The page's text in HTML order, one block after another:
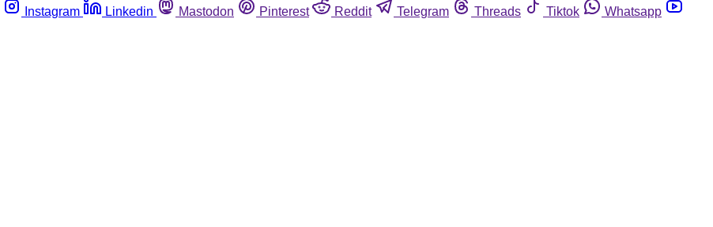
Instagram Linkedin Mastodon Pinterest Reddit Telegram Threads Tiktok
Whatsapp